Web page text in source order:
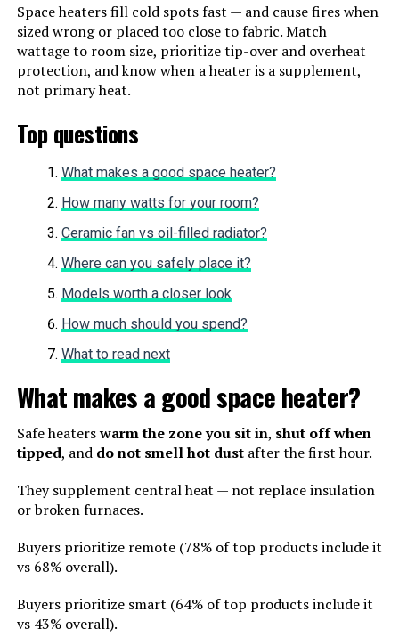
Space heaters fill cold spots fast — and cause fires when
sized wrong or placed too close to fabric. Match
wattage to room size, prioritize tip-over and overheat
protection, and know when a heater is a supplement,
not primary heat.
Top questions
What makes a good space heater?
How many watts for your room?
Ceramic fan vs oil-filled radiator?
Where can you safely place it?
Models worth a closer look
How much should you spend?
What to read next
What makes a good space heater?
Safe heaterswarm the zone you sit in, shut off when
tipped, and do not smell hot dustafter the first hour.
They supplement central heat — not replace insulation
or broken furnaces.
Buyers prioritize remote (78% of top products include it
vs 68% overall).
Buyers prioritize smart (64% of top products include it
vs 43% overall).